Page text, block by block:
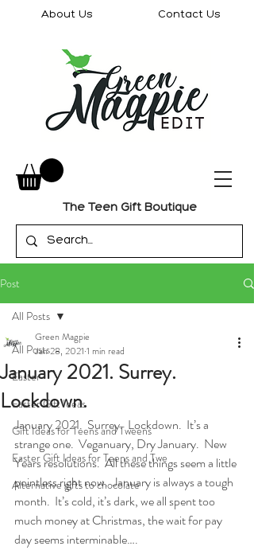
About Us Contact Us
The Teen Gift Boutique
Post
All Posts
Easter
Easter Gift Ideas
Gift Ideas for Teens and Tweens
Easter Gift Ideas for Teens and Twe
Alternative gifts to chocolate
All Posts
January 2021. Surrey.
Lockdown.
Green Magpie
Jan 28, 2021 1 min read
January 2021.  Surrey.  Lockdown.  It’s a
strange one.  Veganuary, Dry January.  New
Years resolutions.  All these things seem a little
pointless right now.  January is always a tough
month.  It’s cold, it’s dark, we all spent too
much money at Christmas, the wait for pay
day seems interminable….